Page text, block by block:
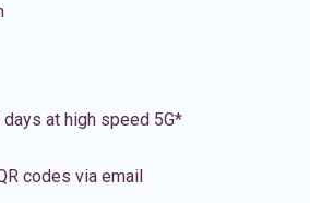
at high speed 5G*
codes via email